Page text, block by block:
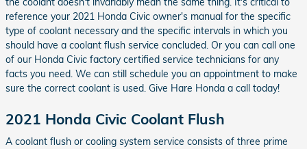
reference your 2021 Honda Civic owner's manual for the specific
type of coolant necessary and the specific intervals in which you
should have a coolant flush service concluded. Or you can call one
of our Honda Civic factory certified service technicians for any
facts you need. We can still schedule you an appointment to make
sure the correct coolant is used. Give Hare Honda a call today!
2021 Honda Civic Coolant Flush
A coolant flush or cooling system service consists of three prime